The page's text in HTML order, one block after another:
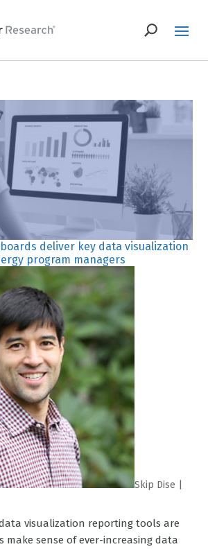
deliver key data visualization
program managers
Skip Dise
visualization reporting tools are
make sense of ever-increasing data